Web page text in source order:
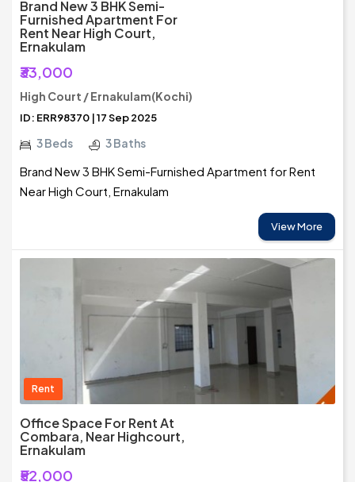
Brand New 3 BHK Semi-
Furnished Apartment For
Rent Near High Court,
Ernakulam
₹33,000
High Court / Ernakulam(Kochi)
ID: ERR98370 | 17 Sep 2025
3 Beds 3 Baths
Brand New 3 BHK Semi-Furnished Apartment for Rent
Near High Court, Ernakulam
View More
Rent
Office Space For Rent At
Combara, Near Highcourt,
Ernakulam
₹52,000